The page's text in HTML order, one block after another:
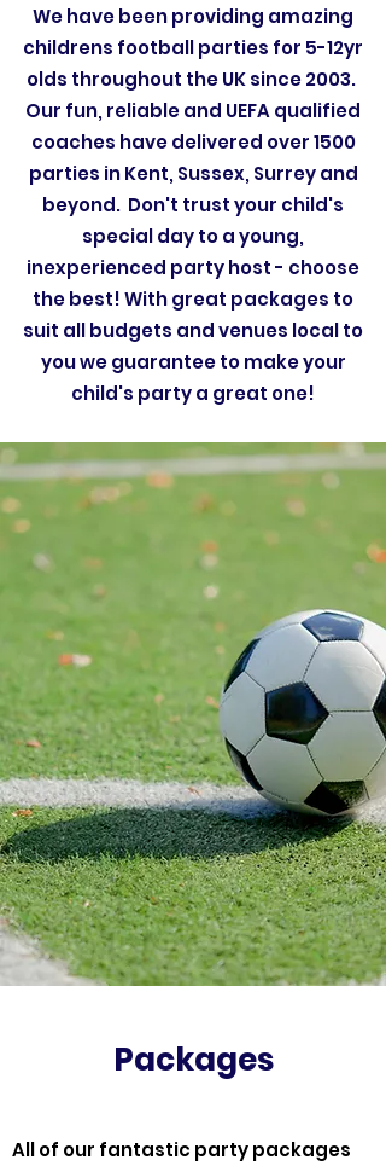
We have been providing amazing
childrens football parties for 5-12yr
olds throughout the UK since 2003.
Our fun, reliable and UEFA qualified
coaches have delivered over 1500
parties in Kent, Sussex, Surrey and
beyond. Don't trust your child's
special day to a young,
inexperienced party host - choose
the best! With great packages to
suit all budgets and venues local to
you we guarantee to make your
child's party a great one!
Packages
All of our fantastic party packages